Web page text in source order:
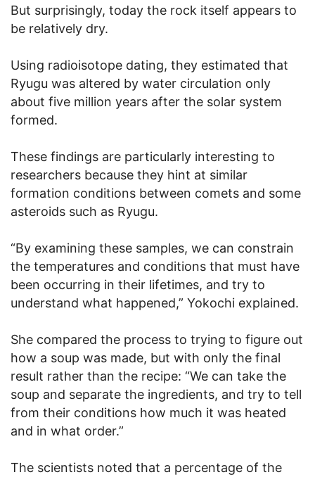
But surprisingly, today the rock itself appears to
be relatively dry.
Using radioisotope dating, they estimated that
Ryugu was altered by water circulation only
about five million years after the solar system
formed.
These findings are particularly interesting to
researchers because they hint at similar
formation conditions between comets and some
asteroids such as Ryugu.
“By examining these samples, we can constrain
the temperatures and conditions that must have
been occurring in their lifetimes, and try to
understand what happened,” Yokochi explained.
She compared the process to trying to figure out
how a soup was made, but with only the final
result rather than the recipe: “We can take the
soup and separate the ingredients, and try to tell
from their conditions how much it was heated
and in what order.”
The scientists noted that a percentage of the